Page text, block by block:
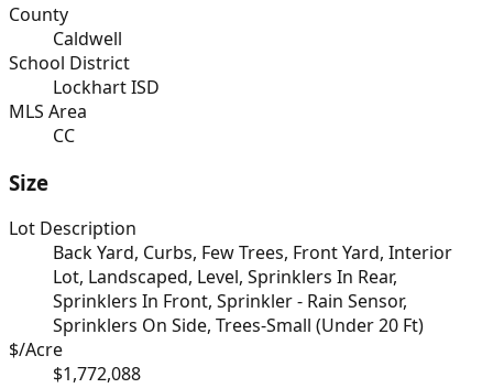
County
Caldwell
School District
Lockhart ISD
MLS Area
CC
Size
Lot Description
Back Yard, Curbs, Few Trees, Front Yard, Interior
Lot, Landscaped, Level, Sprinklers In Rear,
Sprinklers In Front, Sprinkler - Rain Sensor,
Sprinklers On Side, Trees-Small (Under 20 Ft)
$/Acre
$1,772,088